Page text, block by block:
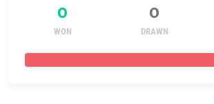
0 0
WON DRAWN